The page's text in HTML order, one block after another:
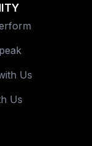
Us
Us